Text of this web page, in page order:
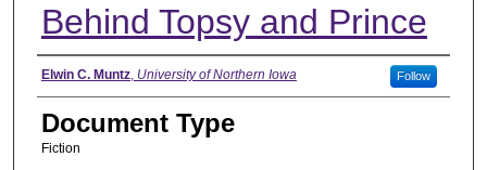
Behind Topsy and Prince
Authors
Elwin C. Muntz, University of Northern Iowa Follow
Document Type
Fiction